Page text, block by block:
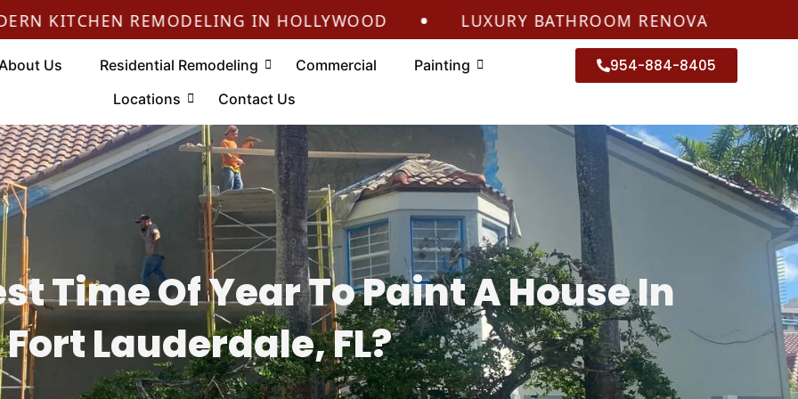
REMODELING IN HOLLYWOOD • LUXURY BATHROOM RENOVATIONS CORAL
About Us Residential Remodeling Commercial
Painting
Locations
Contact Us
954-884-8405
Time Of Year To Paint A House In
Fort Lauderdale, FL?